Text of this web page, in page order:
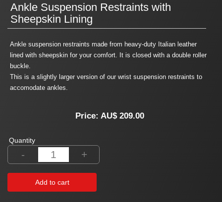
Ankle Suspension Restraints with
Sheepskin Lining
Ankle suspension restraints made from heavy-duty Italian leather
lined with sheepskin for your comfort. It is closed with a double roller
buckle.
This is a slightly larger version of our wrist suspension restraints to
accomodate ankles.
Price: AU$ 209.00
Quantity
- +
Add to cart